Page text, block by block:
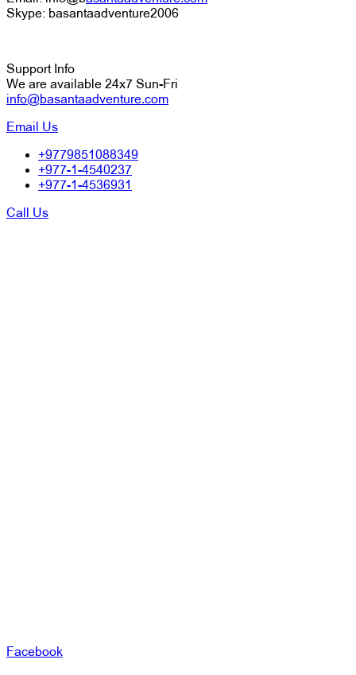
Skype: basantaadventure2006
Support Info
We are available 24x7 Sun-Fri
info@basantaadventure.com
Email Us
+9779851088349
+977-1-4540237
+977-1-4536931
Call Us
Facebook